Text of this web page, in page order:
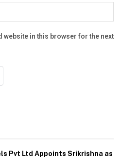
website in this browser for the next
Pvt Ltd Appoints Srikrishna as